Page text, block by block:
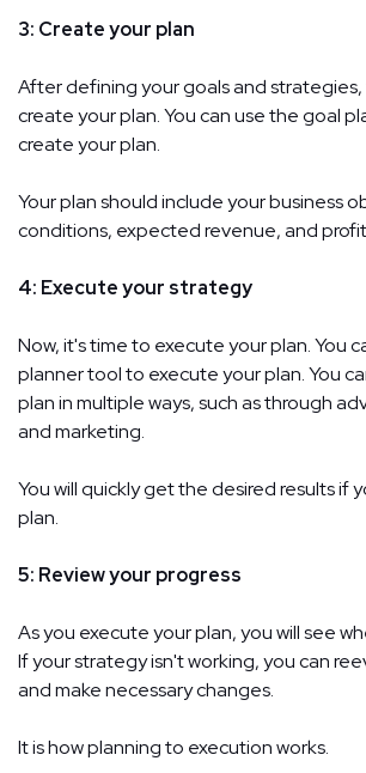
3: Create your plan
After defining your goals and strategies,
create your plan. You can use the goal
create your plan.
Your plan should include your business
conditions, expected revenue, and
4: Execute your strategy
Now, it's time to execute your plan. You
planner tool to execute your plan. You
plan in multiple ways, such as through
and marketing.
You will quickly get the desired results if
plan.
5: Review your progress
As you execute your plan, you will see
If your strategy isn't working, you can
and make necessary changes.
It is how planning to execution works.